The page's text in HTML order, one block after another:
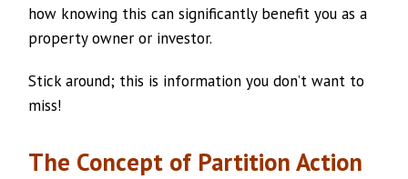
how knowing this can significantly benefit you as a
property owner or investor.
Stick around; this is information you don’t want to
miss!
The Concept of Partition Action